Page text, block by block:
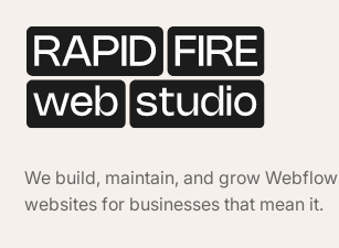
We build, maintain, and grow Webflow
websites for businesses that mean it.